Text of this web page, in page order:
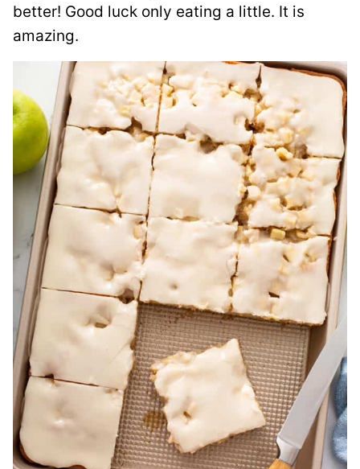
better! Good luck only eating a little. It is
amazing.